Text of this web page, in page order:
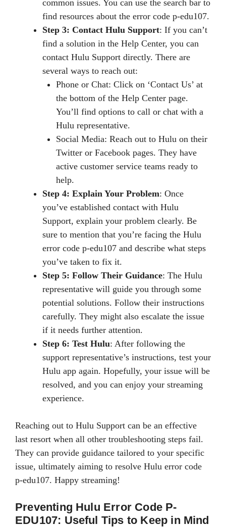
common issues. You can use the search bar to
find resources about the error code p-edu107.
Step 3: Contact Hulu Support: If you can’t
find a solution in the Help Center, you can
contact Hulu Support directly. There are
several ways to reach out:
Phone or Chat: Click on ‘Contact Us’ at
the bottom of the Help Center page.
You’ll find options to call or chat with a
Hulu representative.
Social Media: Reach out to Hulu on their
Twitter or Facebook pages. They have
active customer service teams ready to
help.
Step 4: Explain Your Problem: Once
you’ve established contact with Hulu
Support, explain your problem clearly. Be
sure to mention that you’re facing the Hulu
error code p-edu107 and describe what steps
you’ve taken to fix it.
Step 5: Follow Their Guidance: The Hulu
representative will guide you through some
potential solutions. Follow their instructions
carefully. They might also escalate the issue
if it needs further attention.
Step 6: Test Hulu: After following the
support representative’s instructions, test your
Hulu app again. Hopefully, your issue will be
resolved, and you can enjoy your streaming
experience.
Reaching out to Hulu Support can be an effective
last resort when all other troubleshooting steps fail.
They can provide guidance tailored to your specific
issue, ultimately aiming to resolve Hulu error code
p-edu107. Happy streaming!
Preventing Hulu Error Code P-
EDU107: Useful Tips to Keep in Mind